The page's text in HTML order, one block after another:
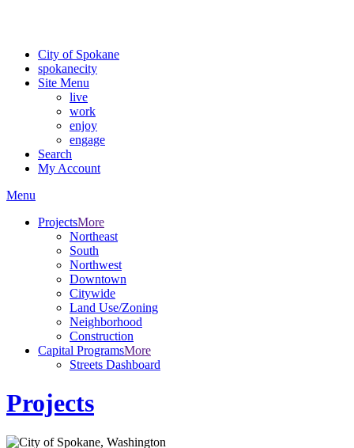
City of Spokane
spokanecity
Site Menu
live
work
enjoy
engage
Search
My Account
Menu
ProjectsMore
Northeast
South
Northwest
Downtown
Citywide
Land Use/Zoning
Neighborhood
Construction
Capital ProgramsMore
Streets Dashboard
Projects